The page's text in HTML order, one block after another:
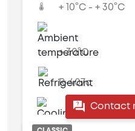
+ 10°C - + 30°C
+ 30°C
R-407c
Air cooled
Contact